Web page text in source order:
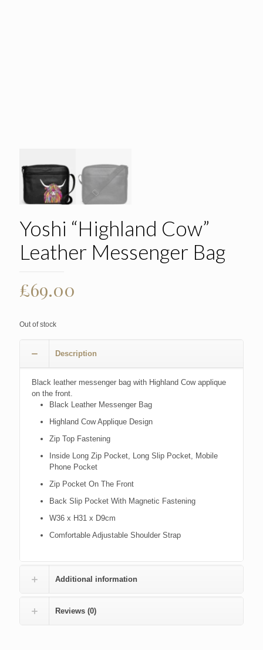
Yoshi “Highland Cow”
Leather Messenger Bag
£69.00
Out of stock
Description
Black leather messenger bag with Highland Cow applique
on the front.
Black Leather Messenger Bag
Highland Cow Applique Design
Zip Top Fastening
Inside Long Zip Pocket, Long Slip Pocket, Mobile
Phone Pocket
Zip Pocket On The Front
Back Slip Pocket With Magnetic Fastening
W36 x H31 x D9cm
Comfortable Adjustable Shoulder Strap
Additional information
Reviews (0)